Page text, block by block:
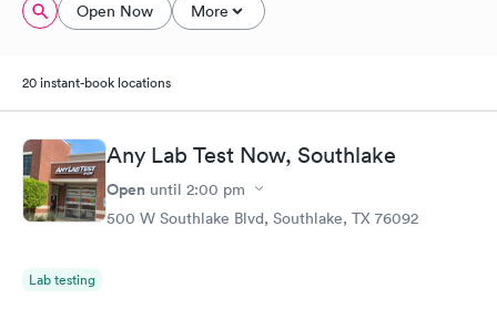
Open Now More
20 instant-book locations
Any Lab Test Now, Southlake
Open until 2:00 pm
500 W Southlake Blvd, Southlake, TX 76092
Lab testing